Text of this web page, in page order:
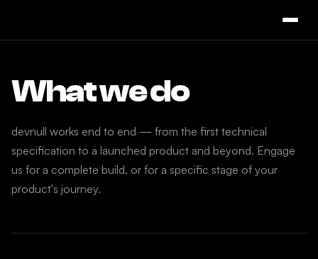
What we do
devnull works end to end — from the first technical
specification to a launched product and beyond. Engage
us for a complete build, or for a specific stage of your
product's journey.